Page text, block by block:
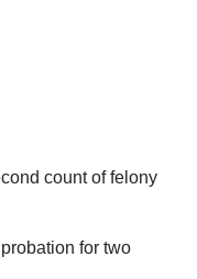
count of felony
for two